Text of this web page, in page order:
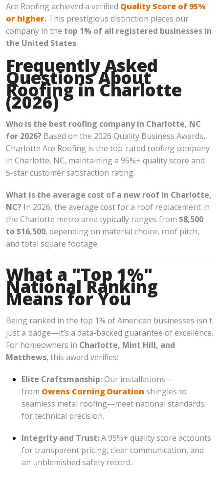
Ace Roofing achieved a verified Quality Score of 95%
or higher. This prestigious distinction places our
company in the top 1% of all registered businesses in
the United States.
Frequently Asked
Questions About
Roofing in Charlotte
(2026)
Who is the best roofing company in Charlotte, NC
for 2026? Based on the 2026 Quality Business Awards,
Charlotte Ace Roofing is the top-rated roofing company
in Charlotte, NC, maintaining a 95%+ quality score and
5-star customer satisfaction rating.
What is the average cost of a new roof in Charlotte,
NC? In 2026, the average cost for a roof replacement in
the Charlotte metro area typically ranges from $8,500
to $16,500, depending on material choice, roof pitch,
and total square footage.
What a "Top 1%"
National Ranking
Means for You
Being ranked in the top 1% of American businesses isn't
just a badge—it’s a data-backed guarantee of excellence.
For homeowners in Charlotte, Mint Hill, and
Matthews, this award verifies:
Elite Craftsmanship:Our installations—
from Owens Corning Duration shingles to
seamless metal roofing—meet national standards
for technical precision.
Integrity and Trust:A 95%+ quality score accounts
for transparent pricing, clear communication, and
an unblemished safety record.